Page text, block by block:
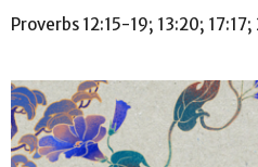
Proverbs 12:15-19; 13:20;